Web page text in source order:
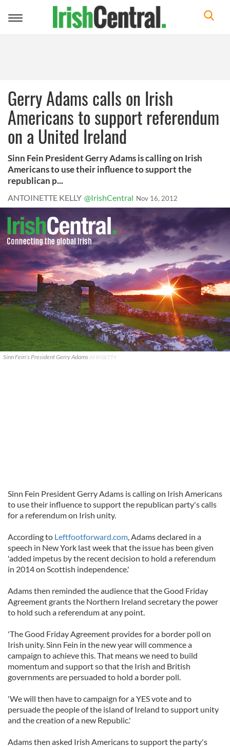
Toggle
Gerry Adams calls on Irish
Americans to support referendum
on a United Ireland
Sinn Fein President Gerry Adams is calling on Irish
Americans to use their influence to support the
republican p...
ANTOINETTE KELLY @IrishCentral Nov 16, 2012
Sinn Fein's President Gerry Adams AFP/GETTY
Sinn Fein President Gerry Adams is calling on Irish Americans
to use their influence to support the republican party's calls
for a referendum on Irish unity.
According to Leftfootforward.com, Adams declared in a
speech in New York last week that the issue has been given
'added impetus by the recent decision to hold a referendum
in 2014 on Scottish independence.'
Adams then reminded the audience that the Good Friday
Agreement grants the Northern Ireland secretary the power
to hold such a referendum at any point.
'The Good Friday Agreement provides for a border poll on
Irish unity. Sinn Fein in the new year will commence a
campaign to achieve this. That means we need to build
momentum and support so that the Irish and British
governments are persuaded to hold a border poll.
'We will then have to campaign for a YES vote and to
persuade the people of the island of Ireland to support unity
and the creation of a new Republic.'
Adams then asked Irish Americans to support the party's